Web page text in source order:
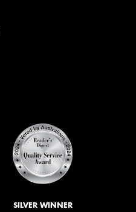
SILVER WINNER